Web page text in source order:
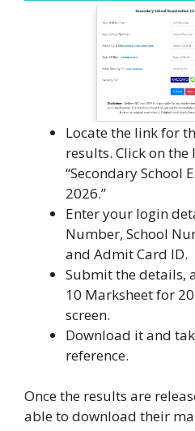
Locate the link for
results. Click on
“Secondary School
2026.”
Enter your login
Number, School
and Admit Card ID.
Submit the details,
10 Marksheet for
screen.
Download it and
reference.
Once the results are
able to download their